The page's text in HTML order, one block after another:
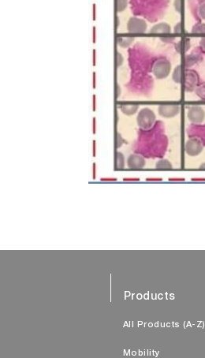
Products
All Products (A-Z)
Mobility